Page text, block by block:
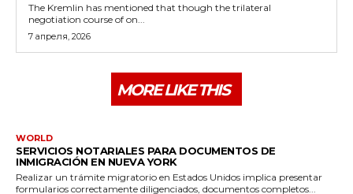
The Kremlin has mentioned that though the trilateral
negotiation course of on...
7 апреля, 2026
MORE LIKE THIS
WORLD
SERVICIOS NOTARIALES PARA DOCUMENTOS DE
INMIGRACIÓN EN NUEVA YORK
Realizar un trámite migratorio en Estados Unidos implica presentar
formularios correctamente diligenciados, documentos completos...